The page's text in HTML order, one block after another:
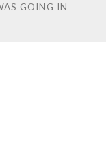
GOING IN